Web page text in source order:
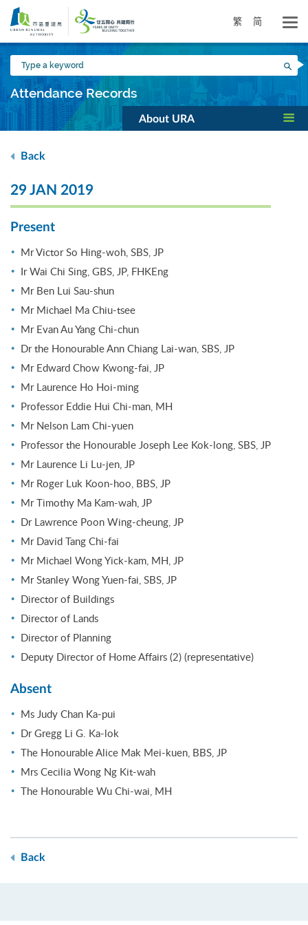
Skip
main
content
繁 简
Type
a
keyword
Attendance Records
About URA
Back
29 JAN 2019
Present
Mr Victor So Hing-woh, SBS, JP
Ir Wai Chi Sing, GBS, JP, FHKEng
Mr Ben Lui Sau-shun
Mr Michael Ma Chiu-tsee
Mr Evan Au Yang Chi-chun
Dr the Honourable Ann Chiang Lai-wan, SBS, JP
Mr Edward Chow Kwong-fai, JP
Mr Laurence Ho Hoi-ming
Professor Eddie Hui Chi-man, MH
Mr Nelson Lam Chi-yuen
Professor the Honourable Joseph Lee Kok-long, SBS, JP
Mr Laurence Li Lu-jen, JP
Mr Roger Luk Koon-hoo, BBS, JP
Mr Timothy Ma Kam-wah, JP
Dr Lawrence Poon Wing-cheung, JP
Mr David Tang Chi-fai
Mr Michael Wong Yick-kam, MH, JP
Mr Stanley Wong Yuen-fai, SBS, JP
Director of Buildings
Director of Lands
Director of Planning
Deputy Director of Home Affairs (2) (representative)
Absent
Ms Judy Chan Ka-pui
Dr Gregg Li G. Ka-lok
The Honourable Alice Mak Mei-kuen, BBS, JP
Mrs Cecilia Wong Ng Kit-wah
The Honourable Wu Chi-wai, MH
Back